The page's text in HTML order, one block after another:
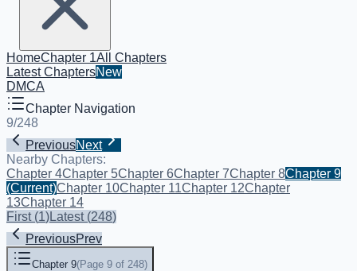
HomeChapter 1All Chapters
Latest ChaptersNew
DMCA
Chapter Navigation
9/248
PreviousNext
Nearby Chapters:
Chapter 4Chapter 5Chapter 6Chapter 7Chapter 8Chapter 9
(Current)Chapter 10Chapter 11Chapter 12Chapter
13Chapter 14
First(1)Latest(248)
PreviousPrev
Chapter 9(Page 9 of 248)